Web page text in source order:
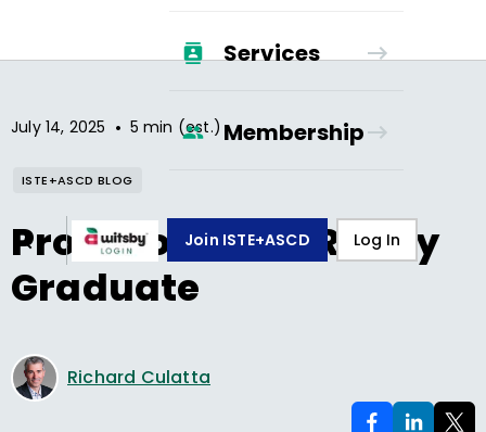
Services
Membership
Join ISTE+ASCD Log In
July 14, 2025 • 5 min (est.)
ISTE+ASCD BLOG
Profile of an AI-Ready
Graduate
Richard Culatta